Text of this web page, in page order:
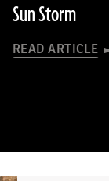
Sun Storm
READ ARTICLE